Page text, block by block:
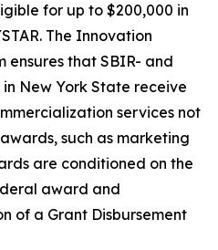
for up to $200,000 in
The Innovation
ensures that SBIR- and
New York State receive
services not
such as marketing
are conditioned on the
award and
of a Grant Disbursement